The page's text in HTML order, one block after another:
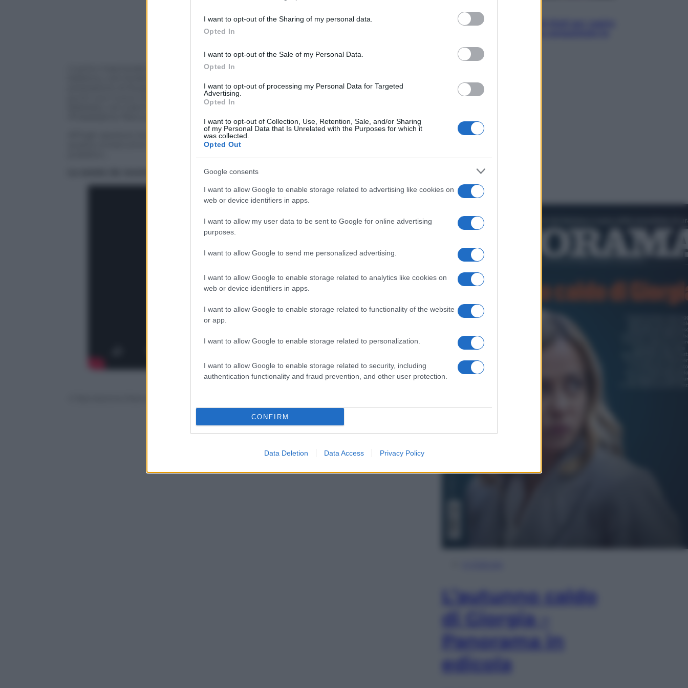
information including but not limited to your visit or usage behaviour. You may click to grant or
deny consent to Google and its third-party tags to use your data for below specified purposes
in below Google consent section.
I want to opt-out of the Sharing of my personal data.
Opted In
I want to opt-out of the Sale of my Personal Data.
Opted In
I want to opt-out of processing my Personal Data for Targeted
Advertising.
Opted In
I want to opt-out of Collection, Use, Retention, Sale, and/or Sharing
of my Personal Data that Is Unrelated with the Purposes for which it
was collected.
Opted Out
Google consents
I want to allow Google to enable storage related to advertising like cookies on
web or device identifiers in apps.
I want to allow my user data to be sent to Google for online advertising
purposes.
I want to allow Google to send me personalized advertising.
I want to allow Google to enable storage related to analytics like cookies on
web or device identifiers in apps.
I want to allow Google to enable storage related to functionality of the website
or app.
I want to allow Google to enable storage related to personalization.
I want to allow Google to enable storage related to security, including
authentication functionality and fraud prevention, and other user protection.
CONFIRM
Data Deletion Data Access Privacy Policy
L’uomo mascherato colpisce ancora: vista la protezione indossata durante la prova
prestazione di Russell Westbrook, Mvp dell’ultimo Nba All Star Game e realizzatore di 49
punti, suo nuovo massimo in carriera (ne aveva segnati 48 a New Orleans lo scorso 6
febbraio), nel match che ha visto imporsi ai supplementari la sua Oklahoma City sui
All’high assoluto tra i “pro” Westbrook ha poi aggiunto 16 rimbalzi e 10 assist per la sua
quarta consecutiva “tripla doppia”. Ecco il video della magica performance davanti al suo
La serata da record di Russell Westbrook
Estate da anime: 10 titoli per capire
L’autunno caldo
di Giorgia –
Panorama in
edicola